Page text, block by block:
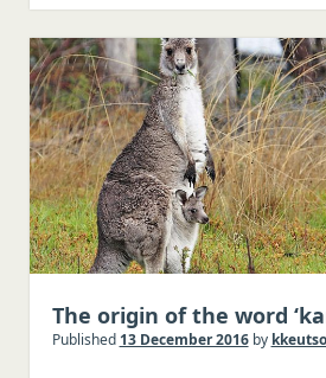
Red-
Nosed
Reindeer
in
Old
English
The origin of the word
Published 13 December 2016by